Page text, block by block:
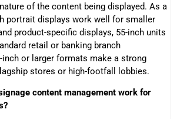
of the content being displayed. As a
portrait displays work well for smaller
product-specific displays, 55-inch units
retail or banking branch
inch or larger formats make a strong
stores or high-footfall lobbies.
content management work for